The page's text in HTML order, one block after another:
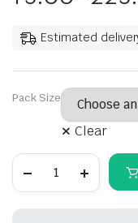
Estimated
Pack Size
Clear
Fish